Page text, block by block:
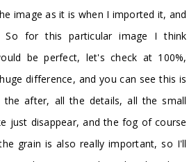
image as it is when I imported it, and
for this particular image I think
be perfect, let's check at 100%,
difference, and you can see this is
after, all the details, all the small
just disappear, and the fog of course
grain is also really important, so I'll